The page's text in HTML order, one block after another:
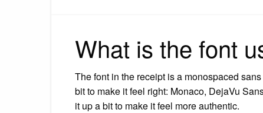
What is the font
The font in the receipt is a monospaced
bit to make it feel right: Monaco, DejaVu
it up a bit to make it feel more authentic.